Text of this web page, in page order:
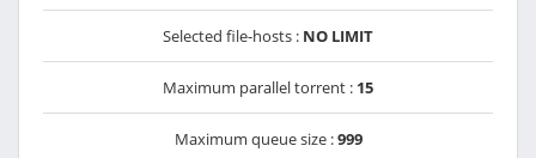
Selected file-hosts : NO LIMIT
Maximum parallel torrent : 15
Maximum queue size :999